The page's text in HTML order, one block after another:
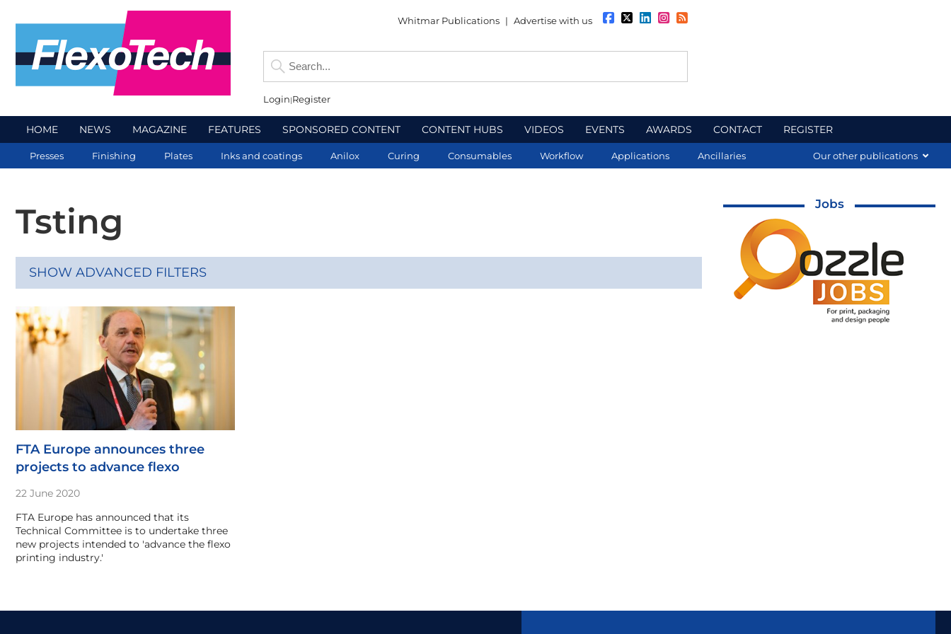
Whitmar Publications | Advertise with us
Login Register
HOME NEWS MAGAZINE FEATURES SPONSORED CONTENT CONTENT HUBS VIDEOS EVENTS AWARDS CONTACT REGISTER
Presses Finishing Plates Inks and coatings Anilox Curing Consumables Workflow Applications Ancillaries Our other publications
Tsting
SHOW ADVANCED FILTERS
FTA Europe announces three
projects to advance flexo
22 June 2020
FTA Europe has announced that its
Technical Committee is to undertake three
new projects intended to 'advance the flexo
printing industry.'
Jobs